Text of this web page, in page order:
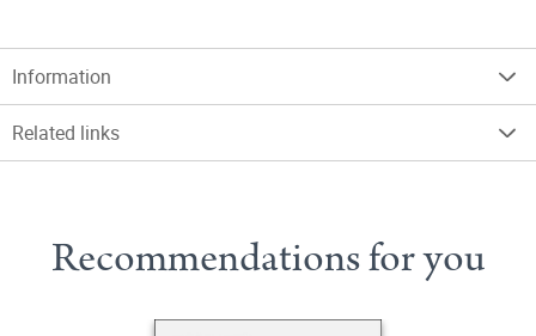
Information
Related links
Recommendations for you